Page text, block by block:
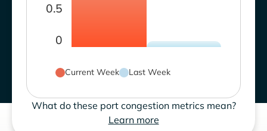
0
0.5
Current Week Last Week
What do these port congestion metrics mean?
Learn more